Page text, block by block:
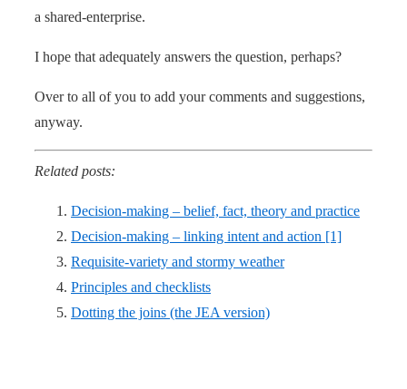
a shared-enterprise.
I hope that adequately answers the question, perhaps?
Over to all of you to add your comments and suggestions,
anyway.
Related posts:
Decision-making – belief, fact, theory and practice
Decision-making – linking intent and action [1]
Requisite-variety and stormy weather
Principles and checklists
Dotting the joins (the JEA version)